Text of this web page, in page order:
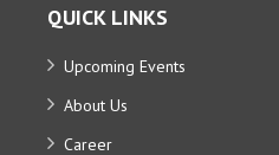
QUICK LINKS
Upcoming Events
About Us
Career